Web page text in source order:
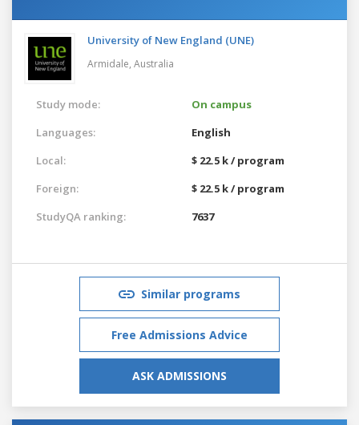
University of New England (UNE)
Armidale, Australia
Study mode:
On campus
Languages:
English
Local:
$ 22.5 k / program
Foreign:
$ 22.5 k / program
StudyQA ranking:
7637
Similar programs
Free Admissions Advice
ASK ADMISSIONS